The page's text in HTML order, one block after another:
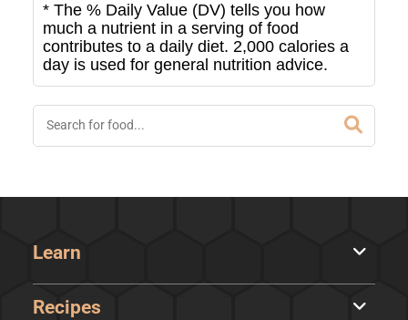
* The % Daily Value (DV) tells you how
much a nutrient in a serving of food
contributes to a daily diet. 2,000 calories a
day is used for general nutrition advice.
Learn
Recipes